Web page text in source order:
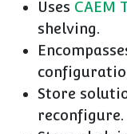
Uses CAEM
shelving.
Store
reconfigure.